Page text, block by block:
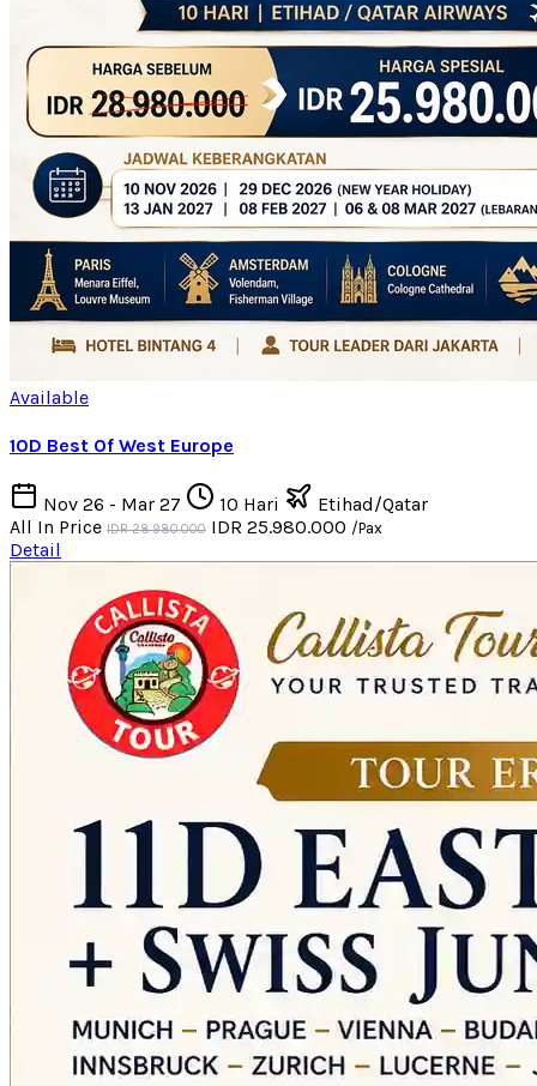
Available
10D Best Of West Europe
Nov 26 - Mar 27 10 Hari
Etihad/Qatar
All In Price IDR 28.980.000 IDR 25.980.000 /Pax
Detail